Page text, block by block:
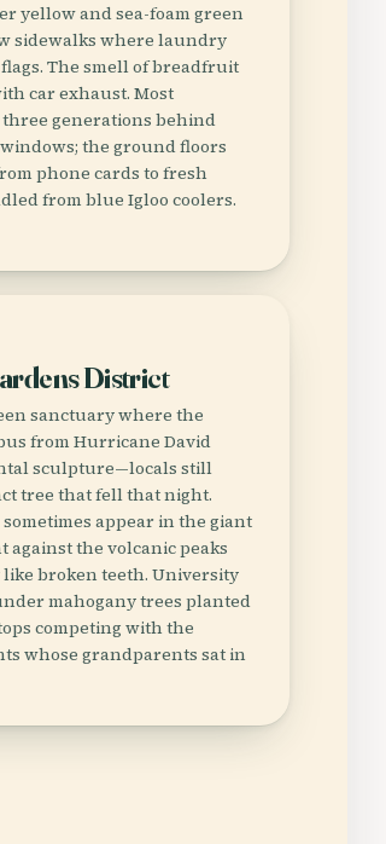
yellow and sea-foam green
sidewalks where laundry
The smell of breadfruit
car exhaust. Most
generations behind
the ground floors
phone cards to fresh
from blue Igloo coolers.
District
sanctuary where the
from Hurricane David
sculpture—locals still
tree that fell that night.
appear in the giant
against the volcanic peaks
broken teeth. University
mahogany trees planted
competing with the
whose grandparents sat in